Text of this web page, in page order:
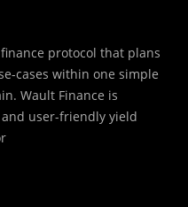
protocol that plans
cases within one simple
Wault Finance is
user-friendly yield